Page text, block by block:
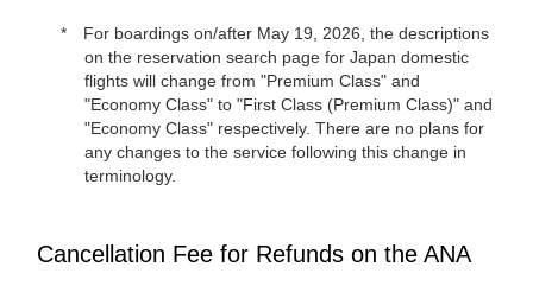
For boardings on/after May 19, 2026, the descriptions
on the reservation search page for Japan domestic
flights will change from "Premium Class" and
"Economy Class" to "First Class (Premium Class)" and
"Economy Class" respectively. There are no plans for
any changes to the service following this change in
terminology.
Cancellation Fee for Refunds on the ANA